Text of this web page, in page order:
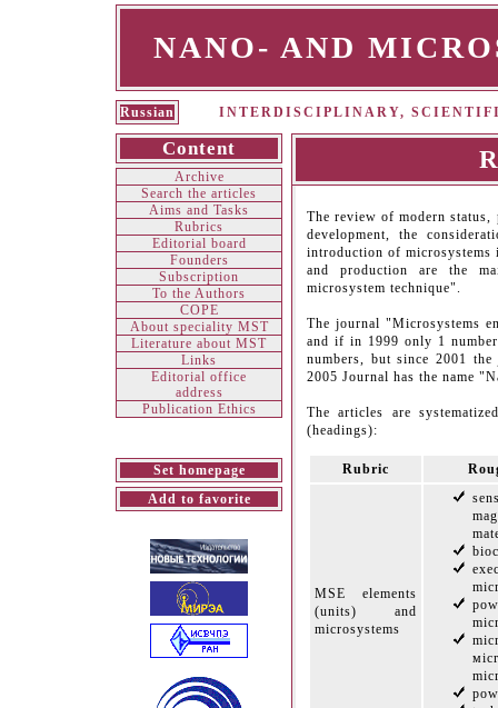
NANO- AND
Russian INTERDISCIPLINARY,
Content
Archive
Search the articles
Aims and Tasks
Rubrics
Editorial board
Founders
Subscription
To the Authors
СOPE
About speciality MST
Literature about MST
Links
Editorial office
address
Publication Ethics
Set homepage
Add to favorite
The review of modern status,
development, the
introduction of
and production are the
microsystem technique".
The journal "Microsystems
and if in 1999 only 1
numbers, but since 2001
2005 Journal has the name
The articles are
(headings):
Rubric
MSE elements
(units) and
microsystems